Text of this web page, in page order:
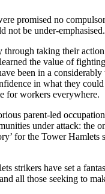
promised no
not be under-emphasised.
taking their action
the value of
been in a
in what they
for workers everywhere.
parent-led
under attack: the
for the Tower
strikers have set a
all those seeking to